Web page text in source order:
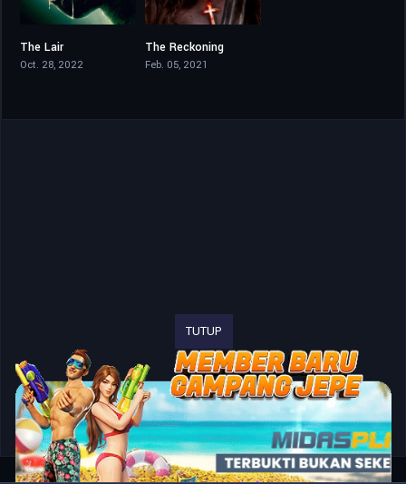
The Lair
Oct. 28, 2022
The Reckoning
Feb. 05, 2021
TUTUP